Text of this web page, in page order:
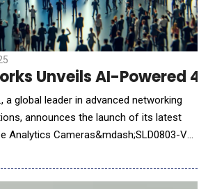
Unveils AI-Powered
a global leader in advanced networking
announces the launch of its latest
Analytics Cameras&mdash;SLD0803-VR
In today's rapidly evolving